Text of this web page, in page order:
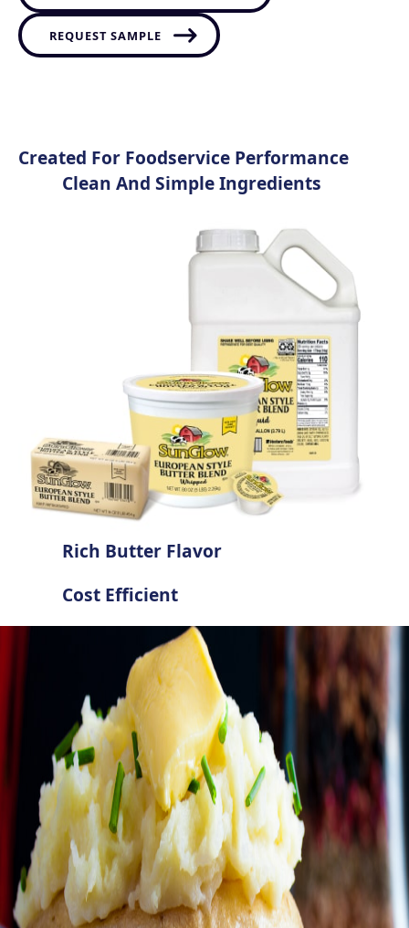
REQUEST SAMPLE
Created For Foodservice Performance​
Clean And Simple Ingredients
Rich Butter Flavor
Cost Efficient